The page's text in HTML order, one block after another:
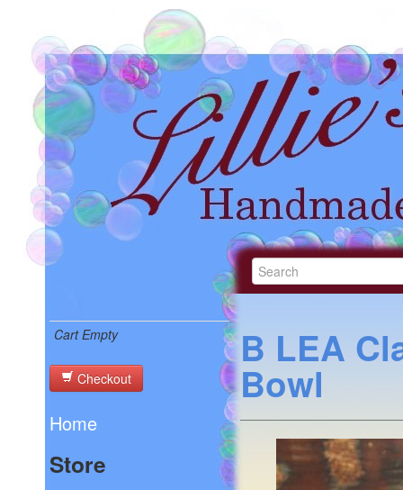
Cart Empty
Checkout
Home
Store
B LEA
Bowl